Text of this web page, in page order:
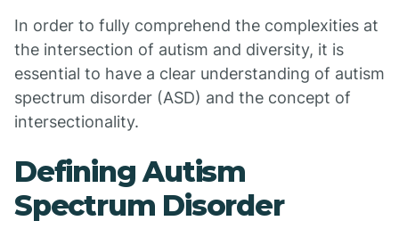
In order to fully comprehend the complexities at
the intersection of autism and diversity, it is
essential to have a clear understanding of autism
spectrum disorder (ASD) and the concept of
intersectionality.
Defining Autism
Spectrum Disorder